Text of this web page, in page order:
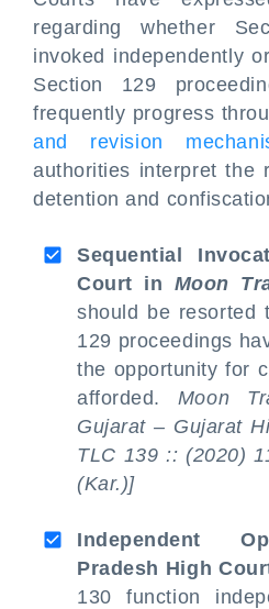
regarding whether
invoked independently
Section 129
frequently progress
and revision
authorities interpret the
detention and
Sequential
Court in Moon
should be resorted
129 proceedings
the opportunity for
afforded. Moon
Gujarat – Gujarat
TLC 139 :: (2020)
(Kar.)]
Independent
Pradesh High
130 function